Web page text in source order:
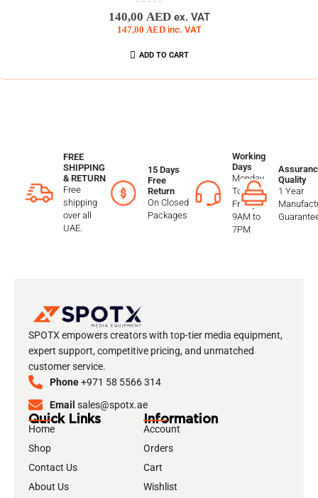
140,00 AED ex. VAT
147,00 AED inc. VAT
ADD TO CART
FREE
SHIPPING
& RETURN
Free
shipping
over all
UAE.
15 Days
Free
Return
On Closed
Packages
Working
Days
Monday
To
Friday
9AM to
7PM
Quality
1 Year
SPOTX empowers creators with top-tier media equipment,
expert support, competitive pricing, and unmatched
customer service.
Phone+971 58 5566 314
Email sales@spotx.ae
Quick Links
Home
Shop
Contact Us
About Us
Information
Account
Orders
Cart
Wishlist